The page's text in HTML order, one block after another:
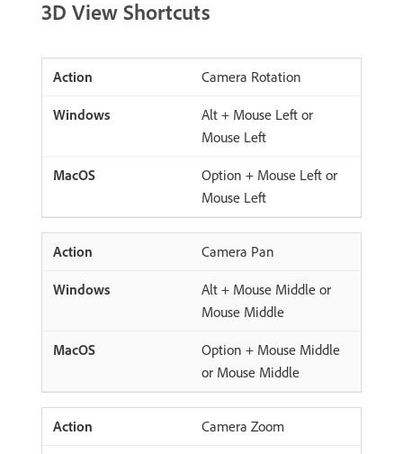
3D View Shortcuts
Camera Rotation
Alt + Mouse Left or
Mouse Left
Option + Mouse Left or
Mouse Left
Camera Pan
Alt + Mouse Middle or
Mouse Middle
Option + Mouse Middle
or Mouse Middle
Camera Zoom